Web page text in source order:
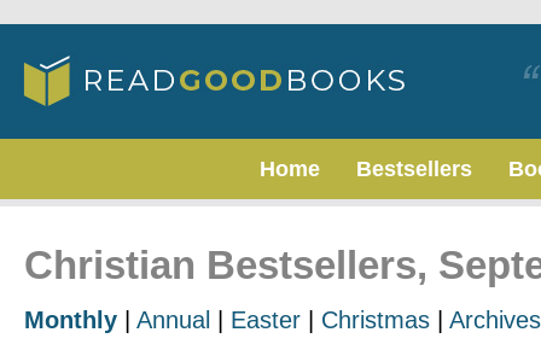
Home Bestsellers
Christian Bestsellers,
Monthly Annual Easter Christmas Archives